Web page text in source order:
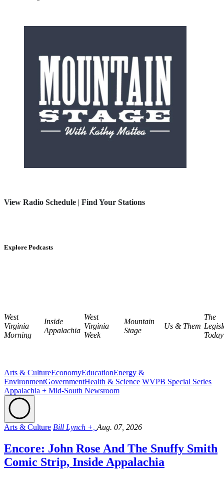
View Radio Schedule | Find Your Stations
Explore Podcasts
West
Virginia
Morning
Inside
Appalachia
West
Virginia
Week
Mountain
Stage
Us & Them
The
Today
Arts & CultureEconomyEducationEnergy &
EnvironmentGovernmentHealth & Science WVPB Special Series
Appalachia + Mid-South Newsroom
Arts & Culture Bill Lynch +, Aug. 07, 2026
Encore: John Rose And The Snuffy Smith
Comic Strip, Inside Appalachia